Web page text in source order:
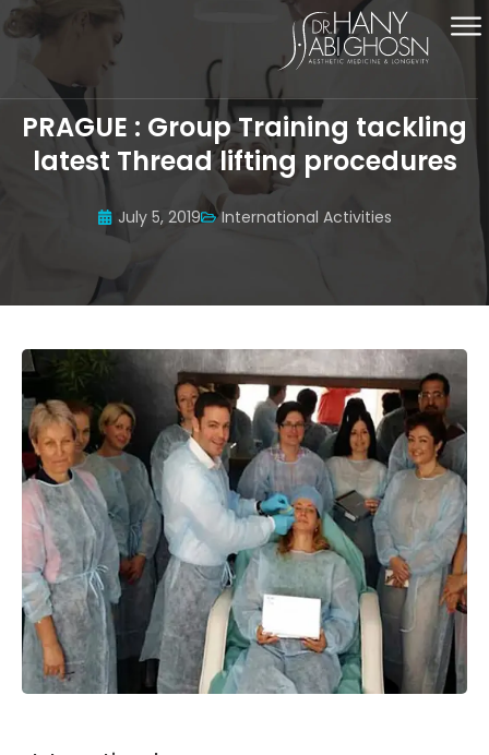
PRAGUE : Group Training tackling
latest Thread lifting procedures
July 5, 2019 International Activities